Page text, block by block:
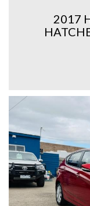
2017